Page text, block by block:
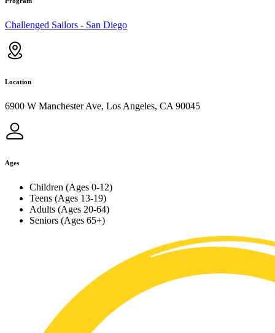
Challenged Sailors - San Diego
Location
6900 W Manchester Ave, Los Angeles, CA 90045
Ages
Children (Ages 0-12)
Teens (Ages 13-19)
Adults (Ages 20-64)
Seniors (Ages 65+)